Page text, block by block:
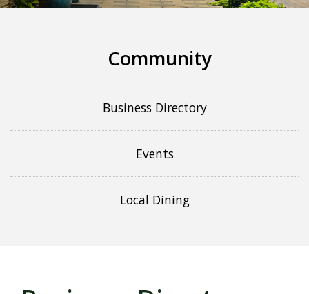
Community
Business Directory
Events
Local Dining